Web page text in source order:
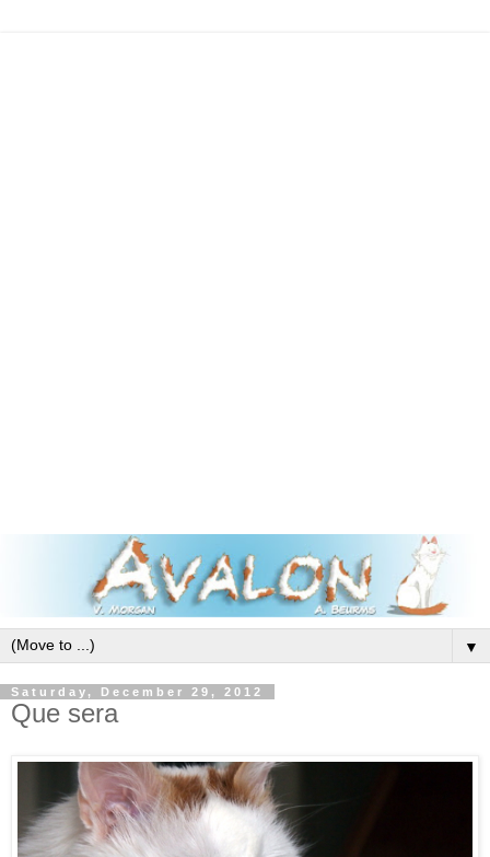
▼
Saturday, December 29, 2012
Que sera